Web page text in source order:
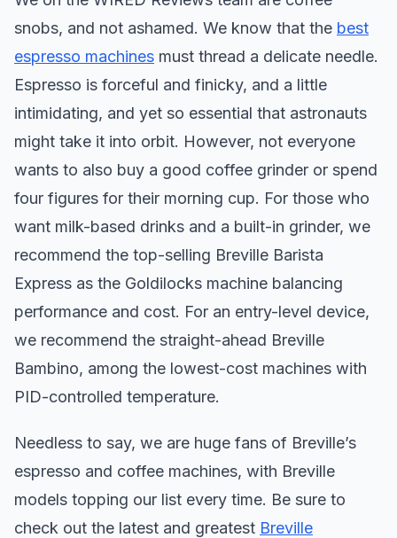
snobs, and not ashamed. We know that the best
espresso machines must thread a delicate needle.
Espresso is forceful and finicky, and a little
intimidating, and yet so essential that astronauts
might take it into orbit. However, not everyone
wants to also buy a good coffee grinder or spend
four figures for their morning cup. For those who
want milk-based drinks and a built-in grinder, we
recommend the top-selling Breville Barista
Express as the Goldilocks machine balancing
performance and cost. For an entry-level device,
we recommend the straight-ahead Breville
Bambino, among the lowest-cost machines with
PID-controlled temperature.
Needless to say, we are huge fans of Breville’s
espresso and coffee machines, with Breville
models topping our list every time. Be sure to
check out the latest and greatest Breville